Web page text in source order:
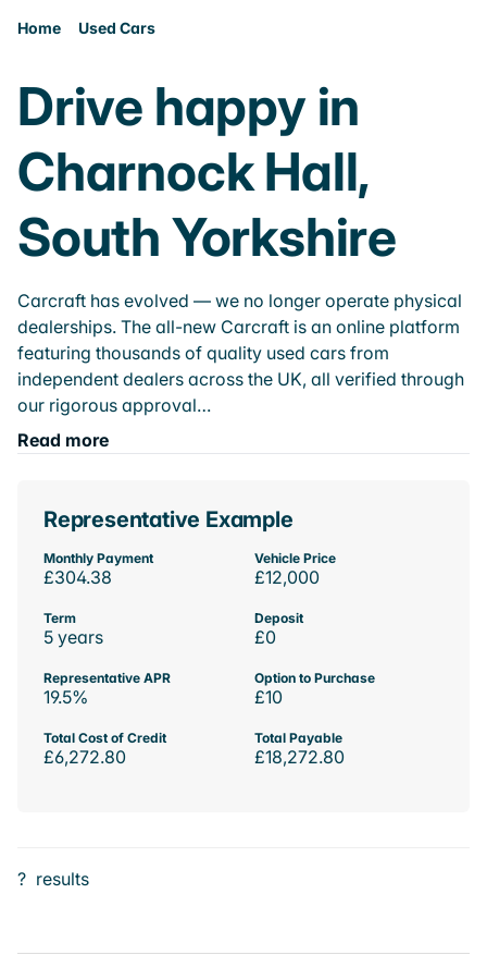
Home Used Cars
Drive happy in
Charnock Hall,
South Yorkshire
Carcraft has evolved — we no longer operate physical
dealerships. The all-new Carcraft is an online platform
featuring thousands of quality used cars from
independent dealers across the UK, all verified through
our rigorous approval…
Read more
Representative Example
Monthly Payment
£304.38
Vehicle Price
£12,000
Term
5 years
Deposit
£0
Representative APR
19.5%
Option to Purchase
£10
Total Cost of Credit
£6,272.80
Total Payable
£18,272.80
? results